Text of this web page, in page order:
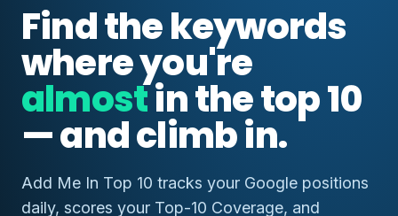
Find the keywords
where you're
almostin the top 10
— and climb in.
Add Me In Top 10 tracks your Google positions
daily, scores your Top-10 Coverage, and